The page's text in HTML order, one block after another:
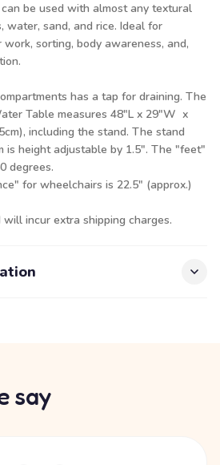
be used with almost any textural
water, sand, and rice. Ideal for
sorting, body awareness, and,
has a tap for draining. The
Table measures 48"L x 29"W x
including the stand. The stand
is height adjustable by 1.5". The "feet"
degrees.
for wheelchairs is 22.5" (approx.)
incur extra shipping charges.
say